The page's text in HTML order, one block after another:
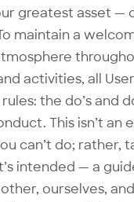
greatest asset —
maintain a
activities, all
the do’s and
This isn’t an
can’t do; rather,
intended — a
ourselves,